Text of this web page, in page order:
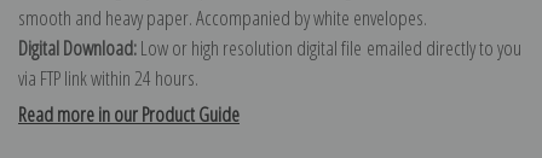
smooth and heavy paper. Accompanied by white envelopes.
Digital Download:Low or high resolution digital file emailed directly to you
via FTP link within 24 hours.
Read more in our Product Guide